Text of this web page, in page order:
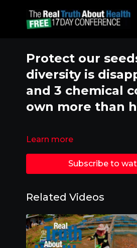
Protect our
diversity is
and 3 chemical
own more than
Learn more
Subscribe to
Related Videos